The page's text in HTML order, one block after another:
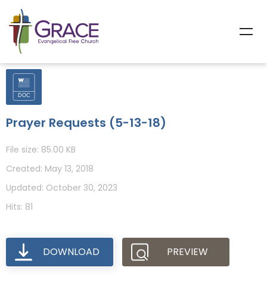
Prayer Requests (5-13-18)
File size: 85.00 KB
Created: May 13, 2018
Updated: October 30, 2023
Hits: 81
DOWNLOAD PREVIEW